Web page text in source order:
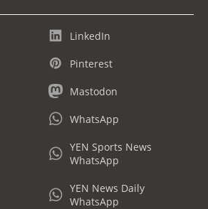
LinkedIn
Pinterest
Mastodon
WhatsApp
YEN Sports News
WhatsApp
YEN News Daily
WhatsApp